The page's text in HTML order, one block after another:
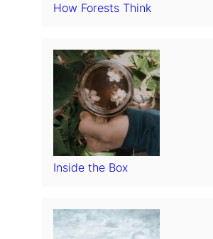
How Forests Think
Inside the Box